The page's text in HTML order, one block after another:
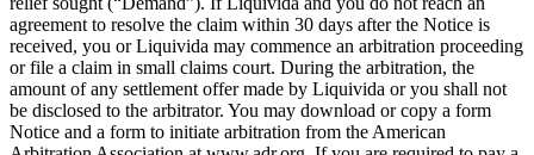
agreement to resolve the claim within 30 days after the Notice is
received, you or Liquivida may commence an arbitration proceeding
or file a claim in small claims court. During the arbitration, the
amount of any settlement offer made by Liquivida or you shall not
be disclosed to the arbitrator. You may download or copy a form
Notice and a form to initiate arbitration from the American